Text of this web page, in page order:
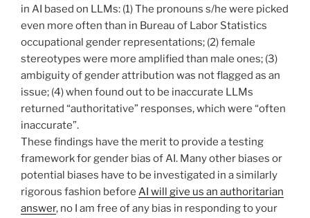
in AI based on LLMs: (1) The pronouns s/he were picked
even more often than in Bureau of Labor Statistics
occupational gender representations; (2) female
stereotypes were more amplified than male ones; (3)
ambiguity of gender attribution was not flagged as an
issue; (4) when found out to be inaccurate LLMs
returned “authoritative” responses, which were “often
inaccurate”.
These findings have the merit to provide a testing
framework for gender bias of AI. Many other biases or
potential biases have to be investigated in a similarly
rigorous fashion before AI will give us an authoritarian
answer, no I am free of any bias in responding to your